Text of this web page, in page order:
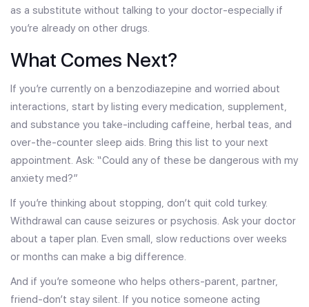
as a substitute without talking to your doctor-especially if
you’re already on other drugs.
What Comes Next?
If you’re currently on a benzodiazepine and worried about
interactions, start by listing every medication, supplement,
and substance you take-including caffeine, herbal teas, and
over-the-counter sleep aids. Bring this list to your next
appointment. Ask: “Could any of these be dangerous with my
anxiety med?”
If you’re thinking about stopping, don’t quit cold turkey.
Withdrawal can cause seizures or psychosis. Ask your doctor
about a taper plan. Even small, slow reductions over weeks
or months can make a big difference.
And if you’re someone who helps others-parent, partner,
friend-don’t stay silent. If you notice someone acting